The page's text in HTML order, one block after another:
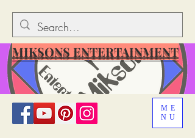
ME
NU
MIKSONS ENTERTAINMENT